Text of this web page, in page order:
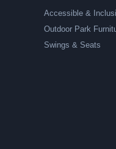
Accessible &
Outdoor Park
Swings & Seats